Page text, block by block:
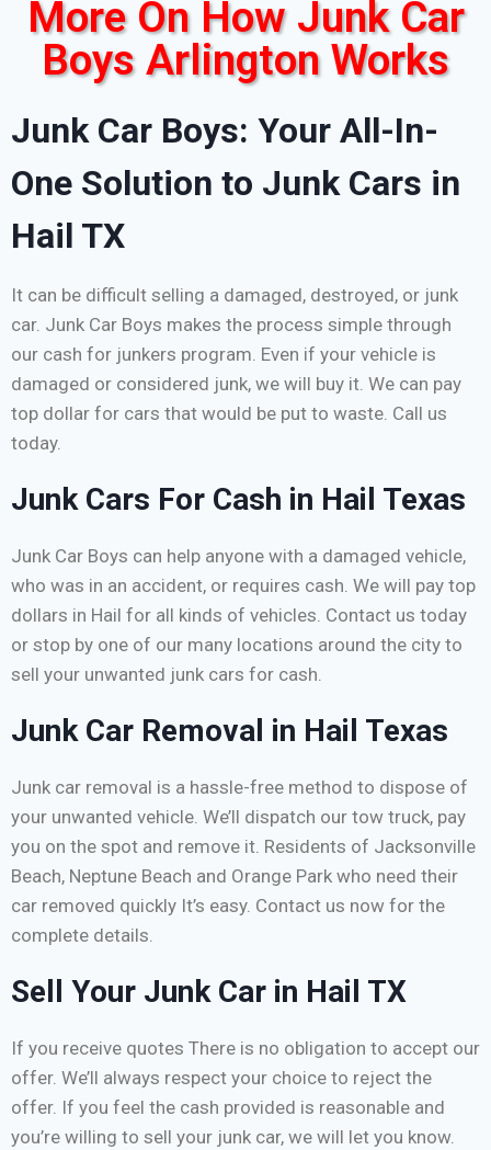
More On How Junk Car
Boys Arlington Works
Junk Car Boys: Your All-In-
One Solution to Junk Cars in
Hail TX
It can be difficult selling a damaged, destroyed, or junk
car. Junk Car Boys makes the process simple through
our cash for junkers program. Even if your vehicle is
damaged or considered junk, we will buy it. We can pay
top dollar for cars that would be put to waste. Call us
today.
Junk Cars For Cash in Hail Texas
Junk Car Boys can help anyone with a damaged vehicle,
who was in an accident, or requires cash. We will pay top
dollars in Hail for all kinds of vehicles. Contact us today
or stop by one of our many locations around the city to
sell your unwanted junk cars for cash.
Junk Car Removal in Hail Texas
Junk car removal is a hassle-free method to dispose of
your unwanted vehicle. We’ll dispatch our tow truck, pay
you on the spot and remove it. Residents of Jacksonville
Beach, Neptune Beach and Orange Park who need their
car removed quickly It’s easy. Contact us now for the
complete details.
Sell Your Junk Car in Hail TX
If you receive quotes There is no obligation to accept our
offer. We’ll always respect your choice to reject the
offer. If you feel the cash provided is reasonable and
you’re willing to sell your junk car, we will let you know.